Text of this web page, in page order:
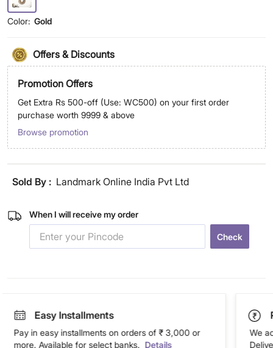
Color: Gold
Offers & Discounts
Promotion Offers
Get Extra Rs 500-off (Use: WC500) on your first order
purchase worth 9999 & above
Browse promotion
Sold By : Landmark Online India Pvt Ltd
When I will receive my order
Check
Easy Installments
Pay in easy installments on orders of ₹ 3,000 or
more. Available for select banks. Details
We